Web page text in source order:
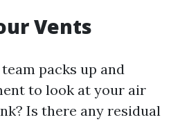
Vents
packs up and
to look at your air
Is there any residual